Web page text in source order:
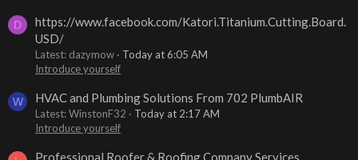
D
https://www.facebook.com/Katori.Titanium.Cutting.Board.
USD/
Latest: dazymow
Today at 6:05 AM
Introduce yourself
W HVAC and Plumbing Solutions From 702 PlumbAIR
Latest: WinstonF32
Today at 2:17 AM
Introduce yourself
Professional Roofer & Roofing Company Services